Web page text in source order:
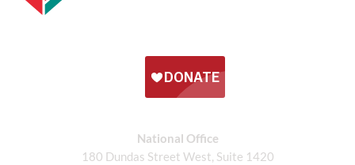
National Office
180 Dundas Street West, Suite 1420